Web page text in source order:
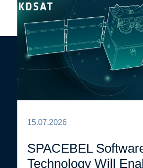
15.07.2026
SPACEBEL
Technology Will